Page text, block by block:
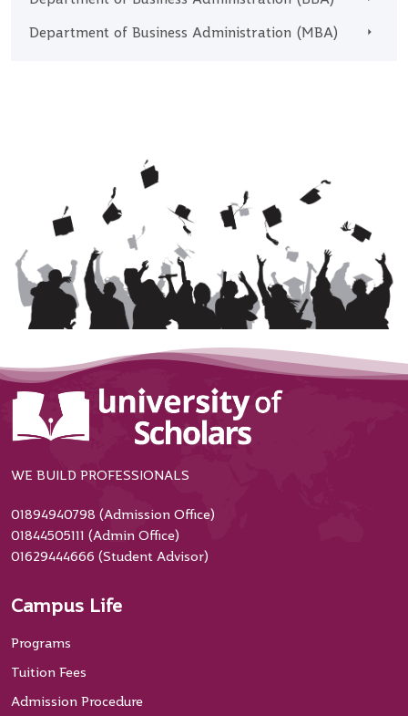
Department of Business Administration (MBA)
WE BUILD PROFESSIONALS
01894940798 (Admission Office)
01844505111 (Admin Office)
01629444666 (Student Advisor)
Campus Life
Programs
Tuition Fees
Admission Procedure